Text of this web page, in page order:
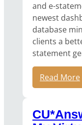
and e-
newest
database
clients a
statement
Read More